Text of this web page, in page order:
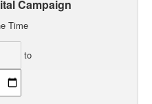
Campaign
Time
to